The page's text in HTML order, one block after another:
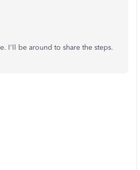
I'll be around to share the steps.